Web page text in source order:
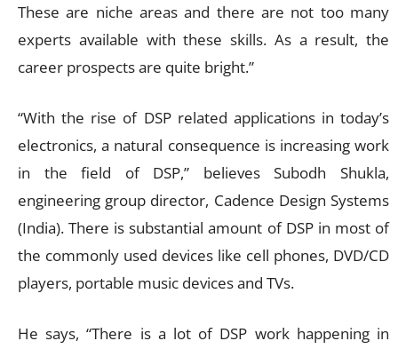
These are niche areas and there are not too many
experts available with these skills. As a result, the
career prospects are quite bright.”
“With the rise of DSP related applications in today’s
electronics, a natural consequence is increasing work
in the field of DSP,” believes Subodh Shukla,
engineering group director, Cadence Design Systems
(India). There is substantial amount of DSP in most of
the commonly used devices like cell phones, DVD/CD
players, portable music devices and TVs.
He says, “There is a lot of DSP work happening in